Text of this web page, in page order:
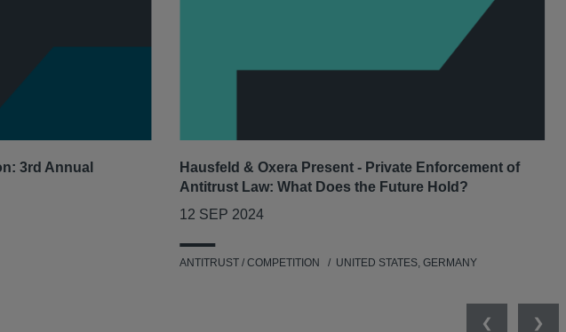
3rd Annual
Hausfeld & Oxera Present - Private Enforcement of
Antitrust Law: What Does the Future Hold?
12 SEP 2024
ANTITRUST / COMPETITION UNITED STATES, GERMANY